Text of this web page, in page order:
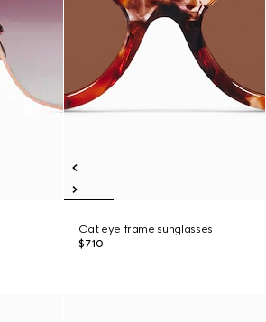
Cat eye frame sunglasses
$710